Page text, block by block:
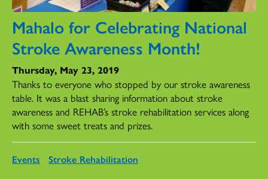
Mahalo for Celebrating National
Stroke Awareness Month!
Thursday, May 23, 2019
Thanks to everyone who stopped by our stroke awareness
table. It was a blast sharing information about stroke
awareness and REHAB’s stroke rehabilitation services along
with some sweet treats and prizes.
Events Stroke Rehabilitation